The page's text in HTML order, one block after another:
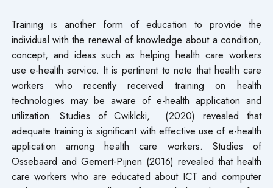
Training is another form of education to provide the
individual with the renewal of knowledge about a condition,
concept, and ideas such as helping health care workers
use e-health service. It is pertinent to note that health care
workers who recently received training on health
technologies may be aware of e-health application and
utilization. Studies of Cwiklcki, (2020) revealed that
adequate training is significant with effective use of e-health
application among health care workers. Studies of
Ossebaard and Gemert-Pijnen (2016) revealed that health
care workers who are educated about ICT and computer